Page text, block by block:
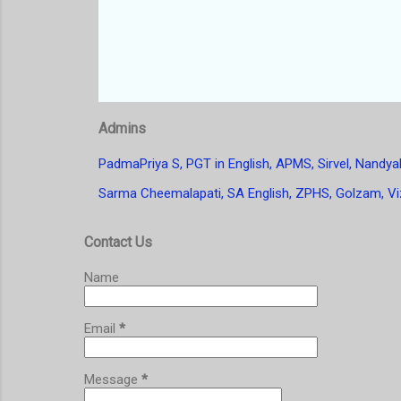
Admins
PadmaPriya S, PGT in English, APMS, Sirvel,
Sarma Cheemalapati, SA English, ZPHS, Golzam,
Contact Us
Name
Email *
Message *